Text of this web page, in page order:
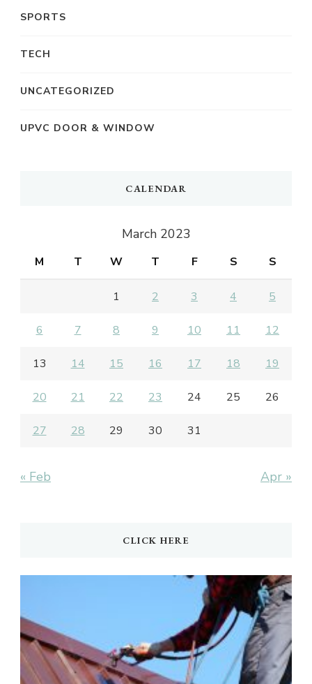
SPORTS
TECH
UNCATEGORIZED
UPVC DOOR & WINDOW
CALENDAR
March 2023
M T W T F S S
1 2 3 4 5
6 7 8 9 10 11 12
13 14 15 16 17 18 19
20 21 22 23 24 25 26
27 28 29 30 31
« Feb Apr »
CLICK HERE